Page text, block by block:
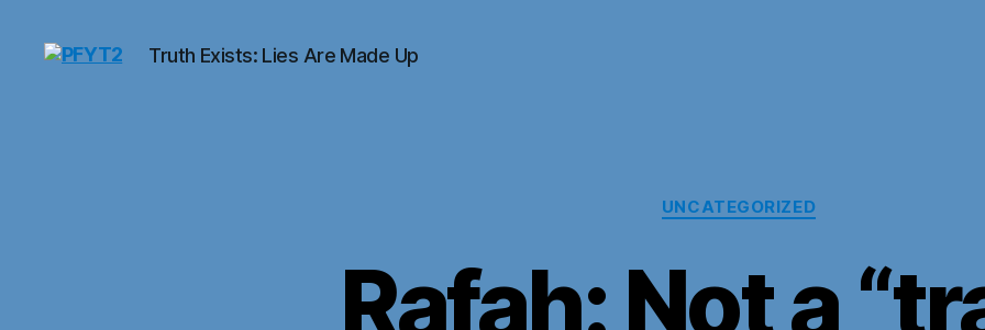
Truth Exists: Lies Are Made Up
Categories
UNCATEGORIZED
Rafah: Not a